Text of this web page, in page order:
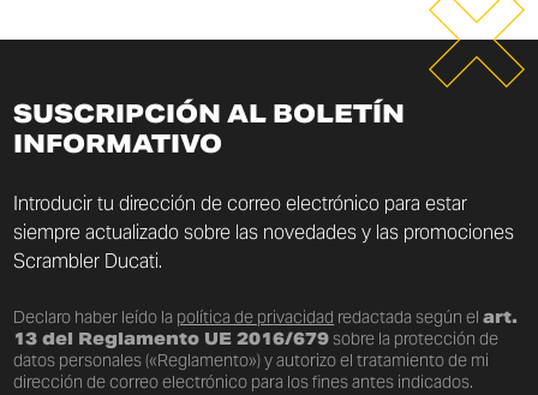
SUSCRIPCIÓN AL BOLETÍN
INFORMATIVO
Introducir tu dirección de correo electrónico para estar
siempre actualizado sobre las novedades y las promociones
Scrambler Ducati.
Declaro haber leído la política de privacidad redactada según elart.
13 del Reglamento UE 2016/679sobre la protección de
datos personales («Reglamento») y autorizo el tratamiento de mi
dirección de correo electrónico para los fines antes indicados.